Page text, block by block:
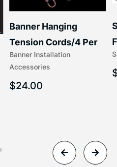
Banner Installation
Accessories
Banner Hanging
Tension Cords/4 Per
Set Accessories
$24.00